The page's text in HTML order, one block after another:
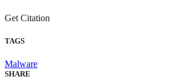
Get Citation
TAGS
Malware
SHARE